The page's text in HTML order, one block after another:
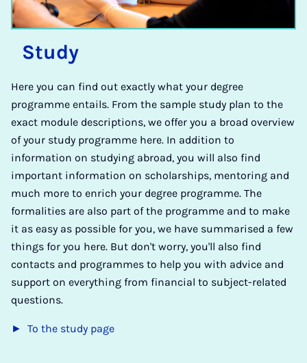
Study
Here you can find out exactly what your degree
programme entails. From the sample study plan to the
exact module descriptions, we offer you a broad overview
of your study programme here. In addition to
information on studying abroad, you will also find
important information on scholarships, mentoring and
much more to enrich your degree programme. The
formalities are also part of the programme and to make
it as easy as possible for you, we have summarised a few
things for you here. But don't worry, you'll also find
contacts and programmes to help you with advice and
support on everything from financial to subject-related
questions.
► To the study page